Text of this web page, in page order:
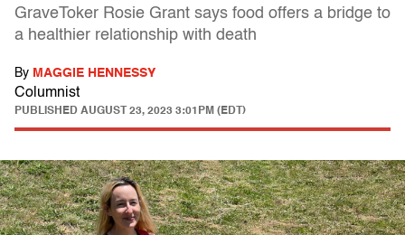
GraveToker Rosie Grant says food offers a bridge to
a healthier relationship with death
By MAGGIE HENNESSY
Columnist
PUBLISHED AUGUST 23, 2023 3:01PM (EDT)